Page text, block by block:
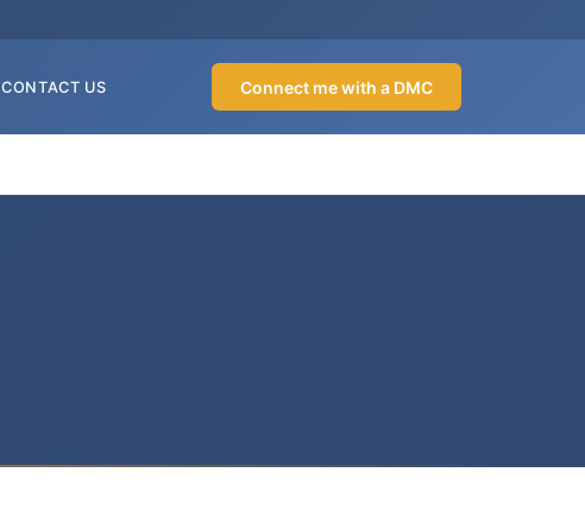
CONTACT US Connect me with a DMC